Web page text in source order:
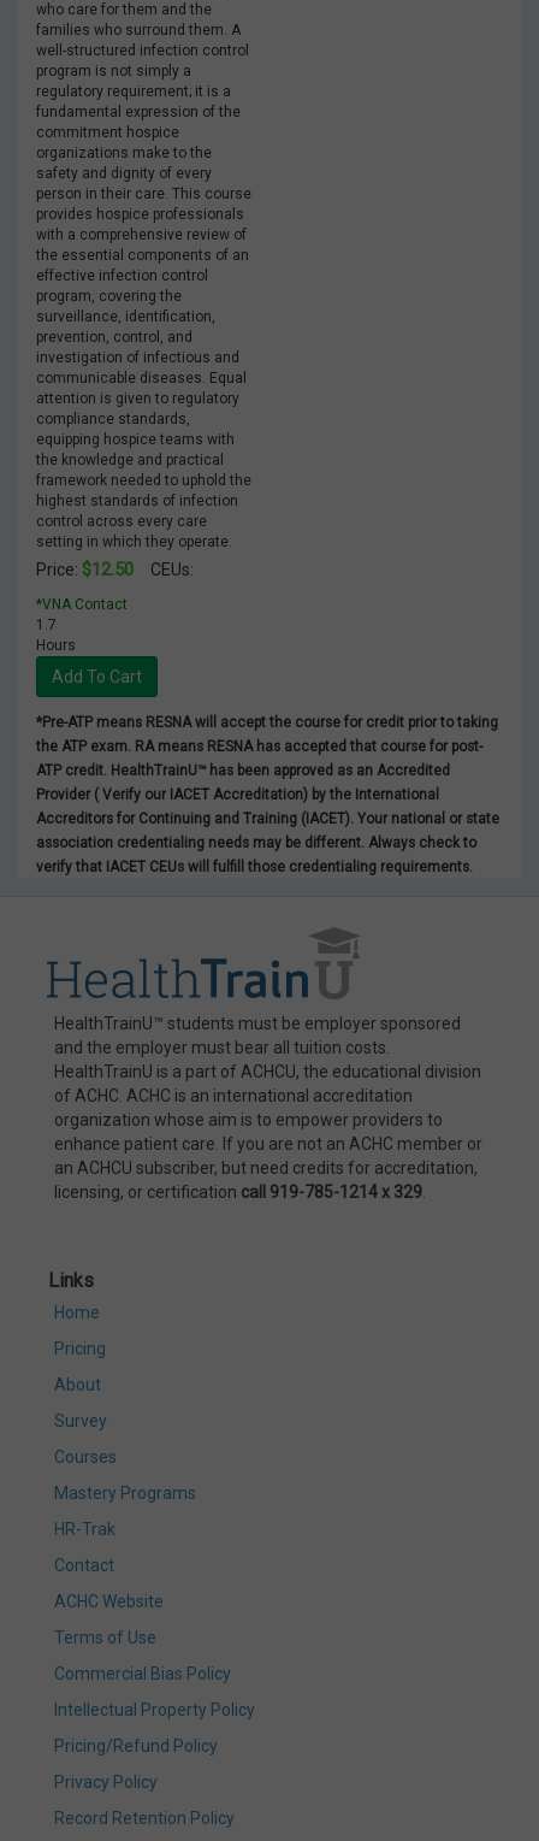
who care for them and the
families who surround them. A
well-structured infection control
program is not simply a
regulatory requirement; it is a
fundamental expression of the
commitment hospice
organizations make to the
safety and dignity of every
person in their care. This course
provides hospice professionals
with a comprehensive review of
the essential components of an
effective infection control
program, covering the
surveillance, identification,
prevention, control, and
investigation of infectious and
communicable diseases. Equal
attention is given to regulatory
compliance standards,
equipping hospice teams with
the knowledge and practical
framework needed to uphold the
highest standards of infection
control across every care
setting in which they operate.
Price: $12.50 CEUs:
*VNA Contact
1.7
Hours
Add To Cart
*Pre-ATP means RESNA will accept the course for credit prior to taking
the ATP exam. RA means RESNA has accepted that course for post-
ATP credit. HealthTrainU™ has been approved as an Accredited
Provider ( Verify our IACET Accreditation) by the International
Accreditors for Continuing and Training (IACET). Your national or state
association credentialing needs may be different. Always check to
verify that IACET CEUs will fulfill those credentialing requirements.
HealthTrainU™ students must be employer sponsored
and the employer must bear all tuition costs.
HealthTrainU is a part of ACHCU, the educational division
of ACHC. ACHC is an international accreditation
organization whose aim is to empower providers to
enhance patient care. If you are not an ACHC member or
an ACHCU subscriber, but need credits for accreditation,
licensing, or certification call 919-785-1214 x 329
Links
Home
Pricing
About
Survey
Courses
Mastery Programs
HR-Trak
Contact
ACHC Website
Terms of Use
Commercial Bias Policy
Intellectual Property Policy
Pricing/Refund Policy
Privacy Policy
Record Retention Policy